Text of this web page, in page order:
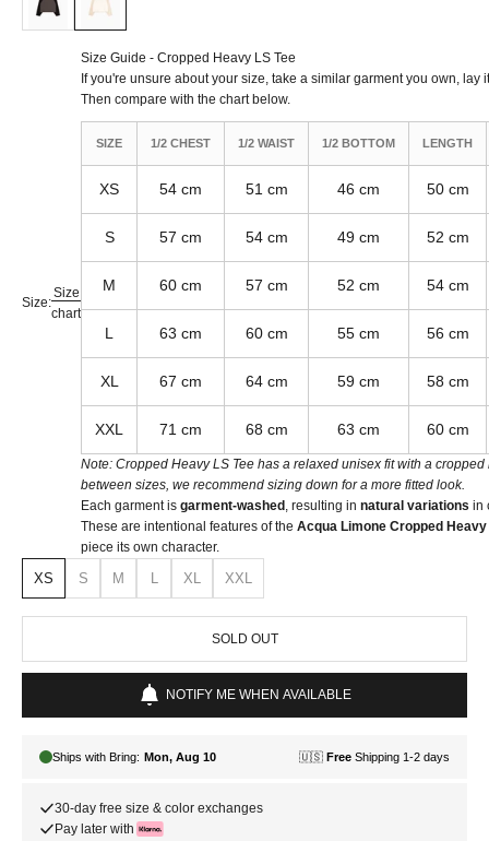
Size:
Size
chart
Size Guide - Cropped Heavy LS Tee
If you're unsure about your size, take a similar garment you own, lay
Then compare with the chart below.
SIZE 1/2 CHEST 1/2 WAIST 1/2 BOTTOM LENGTH
XS 54 cm 51 cm 46 cm 50 cm
S 57 cm 54 cm 49 cm 52 cm
M 60 cm 57 cm 52 cm 54 cm
L 63 cm 60 cm 55 cm 56 cm
XL 67 cm 64 cm 59 cm 58 cm
XXL 71 cm 68 cm 63 cm 60 cm
Note: Cropped Heavy LS Tee has a relaxed unisex fit with a cropped
between sizes, we recommend sizing down for a more fitted look.
Each garment is garment-washed , resulting in natural variations in
These are intentional features of the Acqua Limone Cropped Heavy
piece its own character.
XS S M L XL XXL
SOLD OUT
NOTIFY ME WHEN AVAILABLE
30-day free size & color exchanges
Pay later with